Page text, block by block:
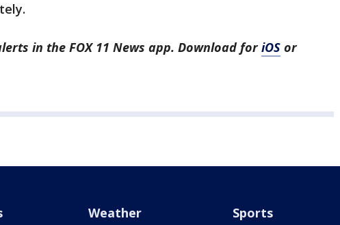
in the FOX 11 News app. Download foriOS or
Weather Sports